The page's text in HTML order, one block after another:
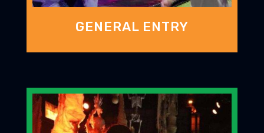
GENERAL ENTRY